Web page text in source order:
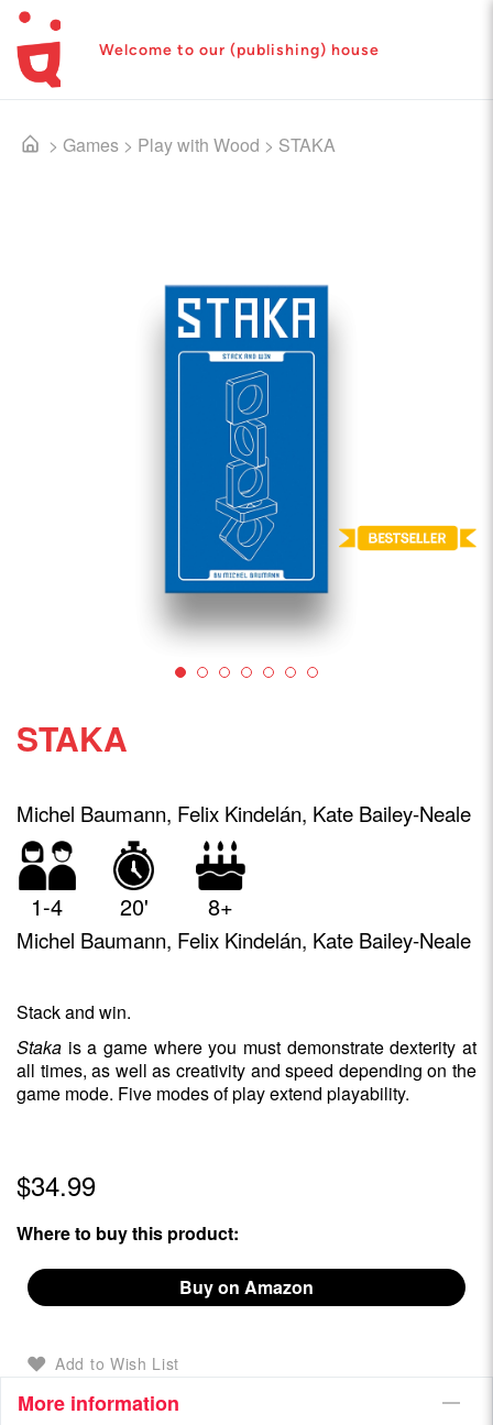
Welcome to our (publishing) house
> Games > Play with Wood > STAKA
STAKA
Michel Baumann, Felix Kindelán, Kate Bailey-Neale
1-4 20' 8+
Michel Baumann, Felix Kindelán, Kate Bailey-Neale
Stack and win.
Staka is a game where you must demonstrate dexterity at
all times, as well as creativity and speed depending on the
game mode. Five modes of play extend playability.
$34.99
Where to buy this product:
Buy on Amazon
Add to Wish List
More information